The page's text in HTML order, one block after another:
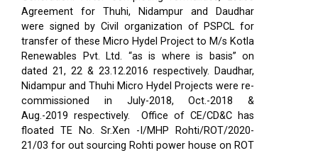
Agreement for Thuhi, Nidampur and Daudhar
were signed by Civil organization of PSPCL for
transfer of these Micro Hydel Project to M/s Kotla
Renewables Pvt. Ltd. “as is where is basis” on
dated 21, 22 & 23.12.2016 respectively. Daudhar,
Nidampur and Thuhi Micro Hydel Projects were re-
commissioned in July-2018, Oct.-2018 &
Aug.-2019 respectively.
Office of CE/CD&C has
floated TE No. Sr.Xen -I/MHP Rohti/ROT/2020-
21/03 for out sourcing Rohti power house on ROT